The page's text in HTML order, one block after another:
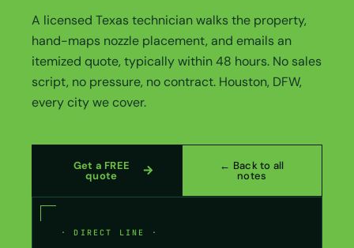
A licensed Texas technician walks the property,
hand-maps nozzle placement, and emails an
itemized quote, typically within 48 hours. No sales
script, no pressure, no contract. Houston, DFW,
every city we cover.
Get a FREE
quote
← Back to all
notes
· DIRECT LINE ·